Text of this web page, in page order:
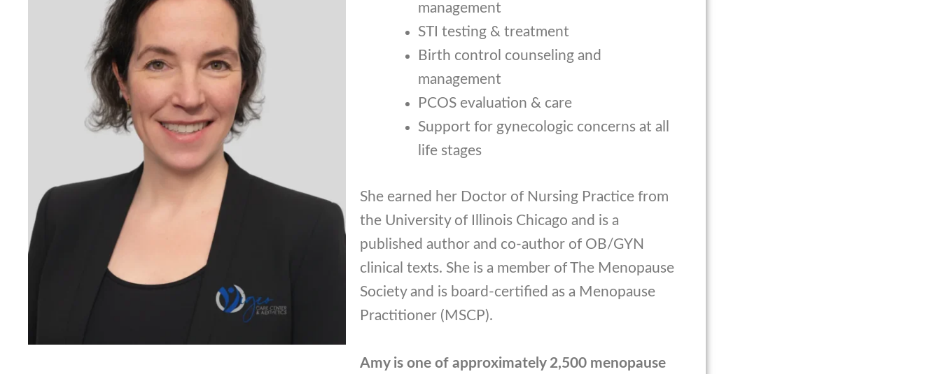
management
STI testing & treatment
Birth control counseling and
management
PCOS evaluation & care
Support for gynecologic concerns at all
life stages
She earned her Doctor of Nursing Practice from
the University of Illinois Chicago and is a
published author and co-author of OB/GYN
clinical texts. She is a member of The Menopause
Society and is board-certified as a Menopause
Practitioner (MSCP).
Amy is one of approximately 2,500 menopause